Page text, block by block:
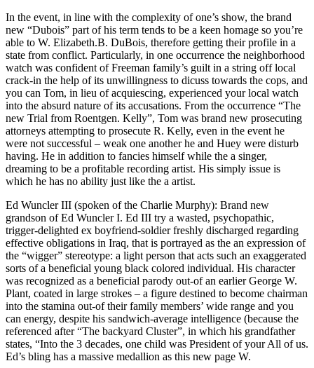
In the event, in line with the complexity of one’s show, the brand
new “Dubois” part of his term tends to be a keen homage so you’re
able to W. Elizabeth.B. DuBois, therefore getting their profile in a
state from conflict. Particularly, in one occurrence the neighborhood
watch was confident of Freeman family’s guilt in a string off local
crack-in the help of its unwillingness to dicuss towards the cops, and
you can Tom, in lieu of acquiescing, experienced your local watch
into the absurd nature of its accusations. From the occurrence “The
new Trial from Roentgen. Kelly”, Tom was brand new prosecuting
attorneys attempting to prosecute R. Kelly, even in the event he
were not successful – weak one another he and Huey were disturb
having. He in addition to fancies himself while the a singer,
dreaming to be a profitable recording artist. His simply issue is
which he has no ability just like the a artist.
Ed Wuncler III (spoken of the Charlie Murphy): Brand new
grandson of Ed Wuncler I. Ed III try a wasted, psychopathic,
trigger-delighted ex boyfriend-soldier freshly discharged regarding
effective obligations in Iraq, that is portrayed as the an expression of
the “wigger” stereotype: a light person that acts such an exaggerated
sorts of a beneficial young black colored individual. His character
was recognized as a beneficial parody out-of an earlier George W.
Plant, coated in large strokes – a figure destined to become chairman
into the stamina out-of their family members’ wide range and you
can energy, despite his sandwich-average intelligence (because the
referenced after “The backyard Cluster”, in which his grandfather
states, “Into the 3 decades, one child was President of your All of us.
Ed’s bling has a massive medallion as this new page W.